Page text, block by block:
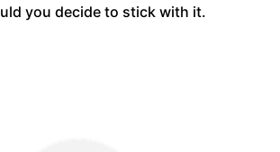
you decide to stick with it.